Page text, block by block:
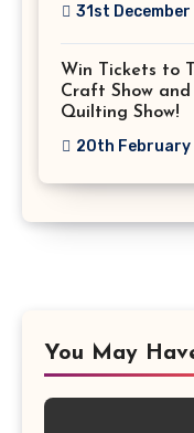
31st
Win Tickets to
Craft Show
Quilting Show!
20th February
You May